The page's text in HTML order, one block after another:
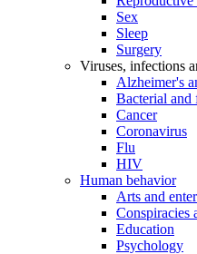
Sex
Sleep
Surgery
Viruses, infections
Alzheimer's
Bacterial and
Cancer
Coronavirus
Flu
HIV
Human behavior
Arts and
Conspiracies
Education
Psychology